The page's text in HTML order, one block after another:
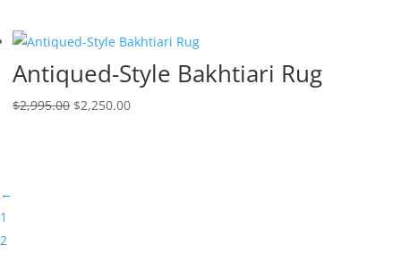
Antiqued-Style Bakhtiari Rug
$2,995.00 $2,250.00
←
1
2